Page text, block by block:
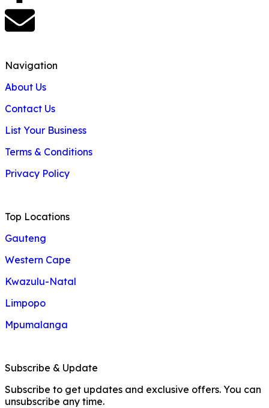
Navigation
About Us
Contact Us
List Your Business
Terms & Conditions
Privacy Policy
Top Locations
Gauteng
Western Cape
Kwazulu-Natal
Limpopo
Mpumalanga
Subscribe & Update
Subscribe to get updates and exclusive offers. You can
unsubscribe any time.